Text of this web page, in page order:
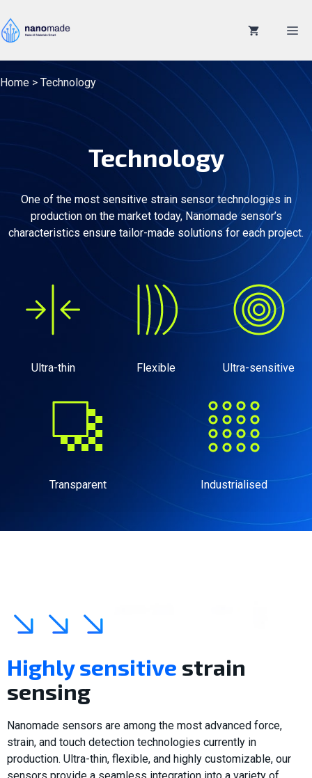
to
content
Home > Technology
Technology
One of the most sensitive strain sensor technologies in
production on the market today, Nanomade sensor’s
characteristics ensure tailor-made solutions for each project.
Ultra-thin Flexible Ultra-sensitive
Transparent Industrialised
Highly sensitive strain
sensing
Nanomade sensors are among the most advanced force,
strain, and touch detection technologies currently in
production. Ultra-thin, flexible, and highly customizable, our